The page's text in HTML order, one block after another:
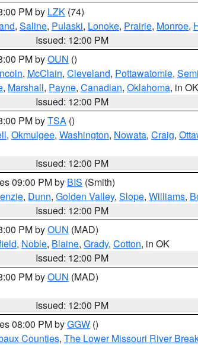
PM by LZK (74)
, Saline, Pulaski, Lonoke, Prairie, Monroe,
Issued: 12:00 PM
PM byOUN ()
, McClain, Cleveland, Pottawatomie,
, Marshall, Payne, Canadian, Oklahoma, in OK
Issued: 12:00 PM
PM byTSA ()
, Okmulgee, Washington, Nowata, Craig,
Issued: 12:00 PM
09:00 PM by BIS (Smith)
, Dunn, Golden Valley, Slope, Williams,
Issued: 12:00 PM
PM byOUN (MAD)
, Noble, Blaine, Grady, Cotton, in OK
Issued: 12:00 PM
PM byOUN (MAD)
Issued: 12:00 PM
08:00 PM byGGW ()
Counties, The Lower Missouri River